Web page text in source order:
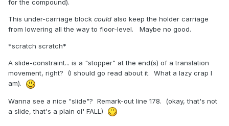
for the compound).
This under-carriage block could also keep the holder carriage
from lowering all the way to floor-level. Maybe no good.
*scratch scratch*
A slide-constraint... is a "stopper" at the end(s) of a translation
movement, right? (I should go read about it. What a lazy crap I
am).
Wanna see a nice "slide"? Remark-out line 178. (okay, that's not
a slide, that's a plain ol' FALL)